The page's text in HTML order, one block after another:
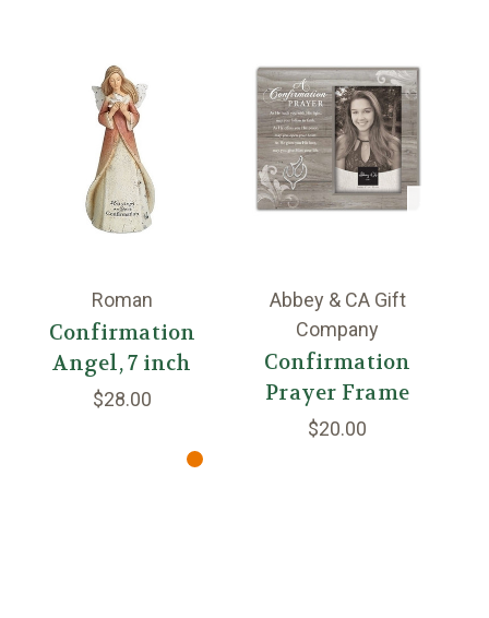
Roman
Confirmation
Angel, 7 inch
$28.00
Abbey & CA Gift
Company
Confirmation
Prayer Frame
$20.00